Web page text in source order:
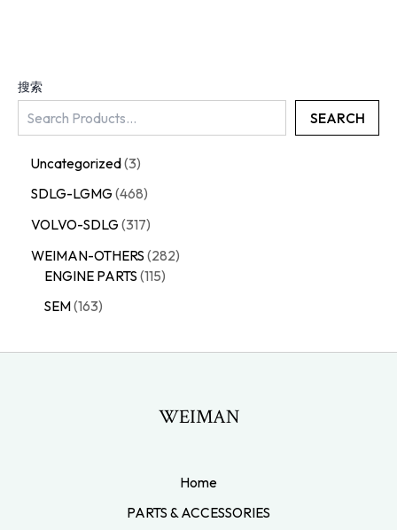
搜索
SEARCH
Uncategorized 3
SDLG-LGMG 468
VOLVO-SDLG 317
WEIMAN-OTHERS 282
ENGINE PARTS 115
SEM 163
WEIMAN
Home
PARTS & ACCESSORIES